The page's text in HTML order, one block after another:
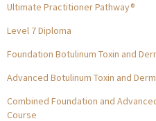
Ultimate Practitioner Pathway®
Level 7 Diploma
Foundation Botulinum Toxin and
Advanced Botulinum Toxin and
Combined Foundation and
Course